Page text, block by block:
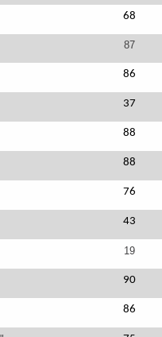
68
87
86
37
88
88
76
43
19
90
86